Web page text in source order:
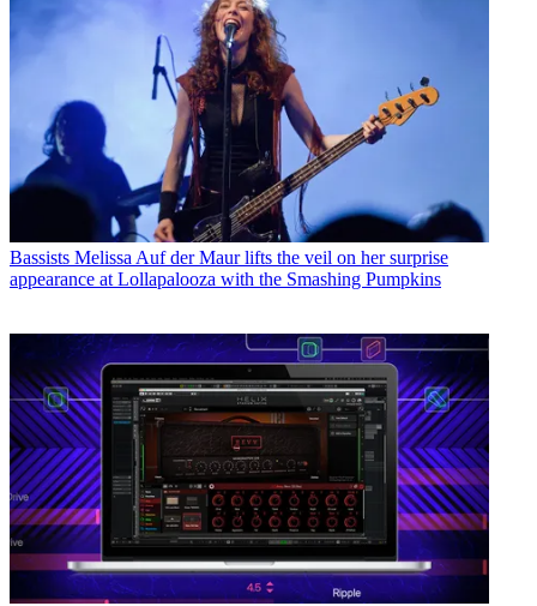
Bassists Melissa Auf der Maur lifts the veil on her surprise
appearance at Lollapalooza with the Smashing Pumpkins